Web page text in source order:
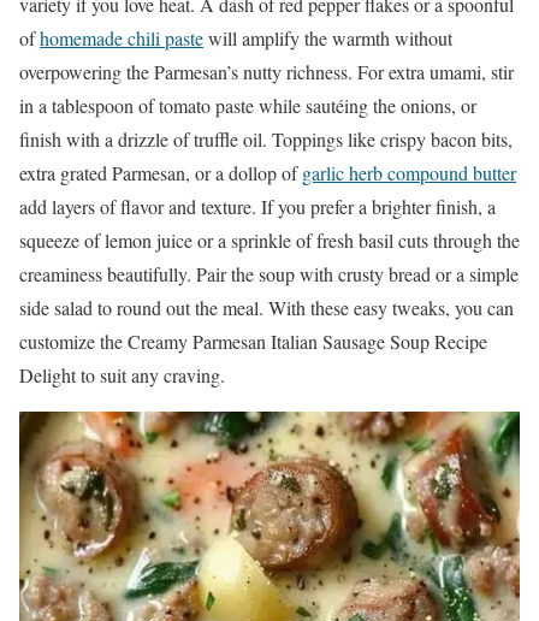
ofhomemade chili pastewill amplify the warmth without
overpowering the Parmesan’s nutty richness. For extra umami, stir
in a tablespoon of tomato paste while sautéing the onions, or
finish with a drizzle of truffle oil. Toppings like crispy bacon bits,
extra grated Parmesan, or a dollop ofgarlic herb compound butter
add layers of flavor and texture. If you prefer a brighter finish, a
squeeze of lemon juice or a sprinkle of fresh basil cuts through the
creaminess beautifully. Pair the soup with crusty bread or a simple
side salad to round out the meal. With these easy tweaks, you can
customize the Creamy Parmesan Italian Sausage Soup Recipe
Delight to suit any craving.